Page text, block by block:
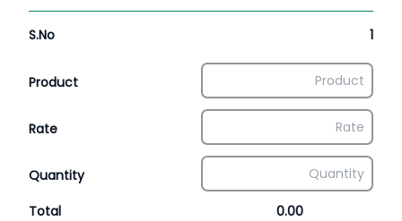
S.No 1
Product
Rate
Quantity
Total 0.00